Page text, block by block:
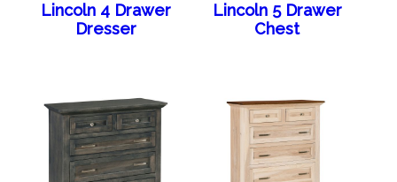
Lincoln 4 Drawer
Dresser
Lincoln 5 Drawer
Chest